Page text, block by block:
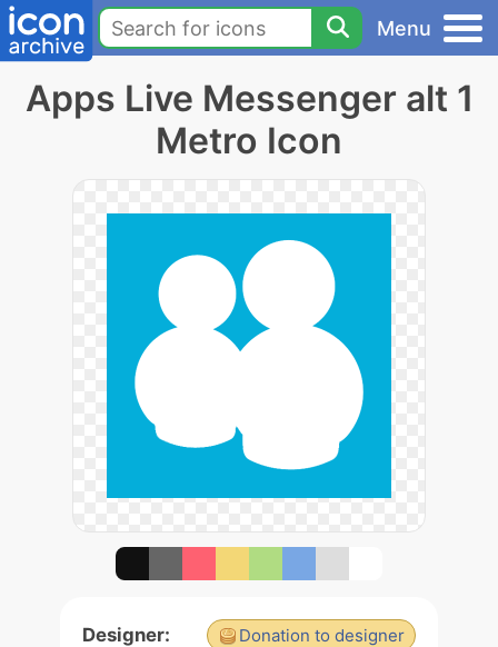
Menu
Apps Live Messenger alt 1
Metro Icon
Donation to designer
Designer: